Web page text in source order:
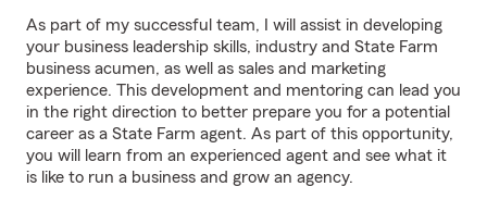
As part of my successful team, I will assist in developing
your business leadership skills, industry and State Farm
business acumen, as well as sales and marketing
experience. This development and mentoring can lead you
in the right direction to better prepare you for a potential
career as a State Farm agent. As part of this opportunity,
you will learn from an experienced agent and see what it
is like to run a business and grow an agency.